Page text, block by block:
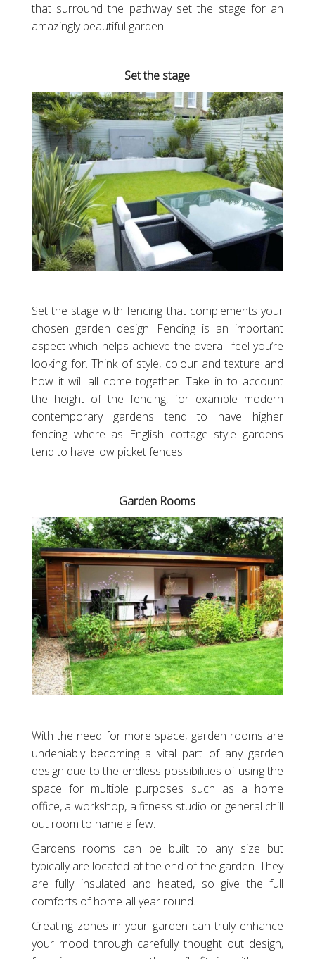
that surround the pathway set the stage for an
amazingly beautiful garden.
Set the stage
Set the stage with fencing that complements your
chosen garden design. Fencing is an important
aspect which helps achieve the overall feel you’re
looking for. Think of style, colour and texture and
how it will all come together. Take in to account
the height of the fencing, for example modern
contemporary gardens tend to have higher
fencing where as English cottage style gardens
tend to have low picket fences.
Garden Rooms
With the need for more space, garden rooms are
undeniably becoming a vital part of any garden
design due to the endless possibilities of using the
space for multiple purposes such as a home
office, a workshop, a fitness studio or general chill
out room to name a few.
Gardens rooms can be built to any size but
typically are located at the end of the garden. They
are fully insulated and heated, so give the full
comforts of home all year round.
Creating zones in your garden can truly enhance
your mood through carefully thought out design,